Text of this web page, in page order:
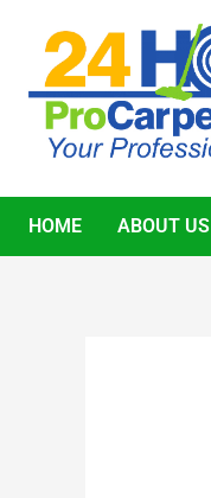
content
HOME ABOUT US